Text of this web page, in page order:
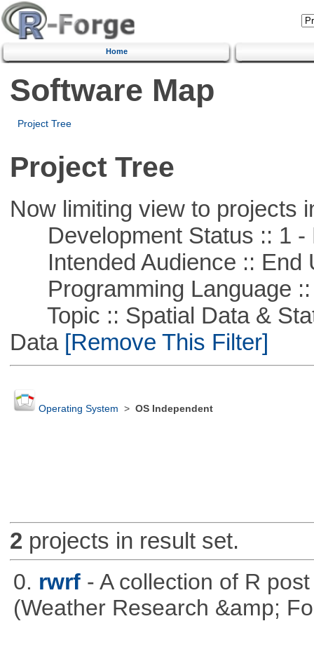
Home
Software Map
Project Tree
Project Tree
Now limiting view to projects
Development Status :: 1 -
Intended Audience :: End
Programming Language ::
Topic :: Spatial Data &
Data[Remove This Filter]
Operating System > OS Independent
2 projects in result set.
0. rwrf - A collection of R
(Weather Research &amp;